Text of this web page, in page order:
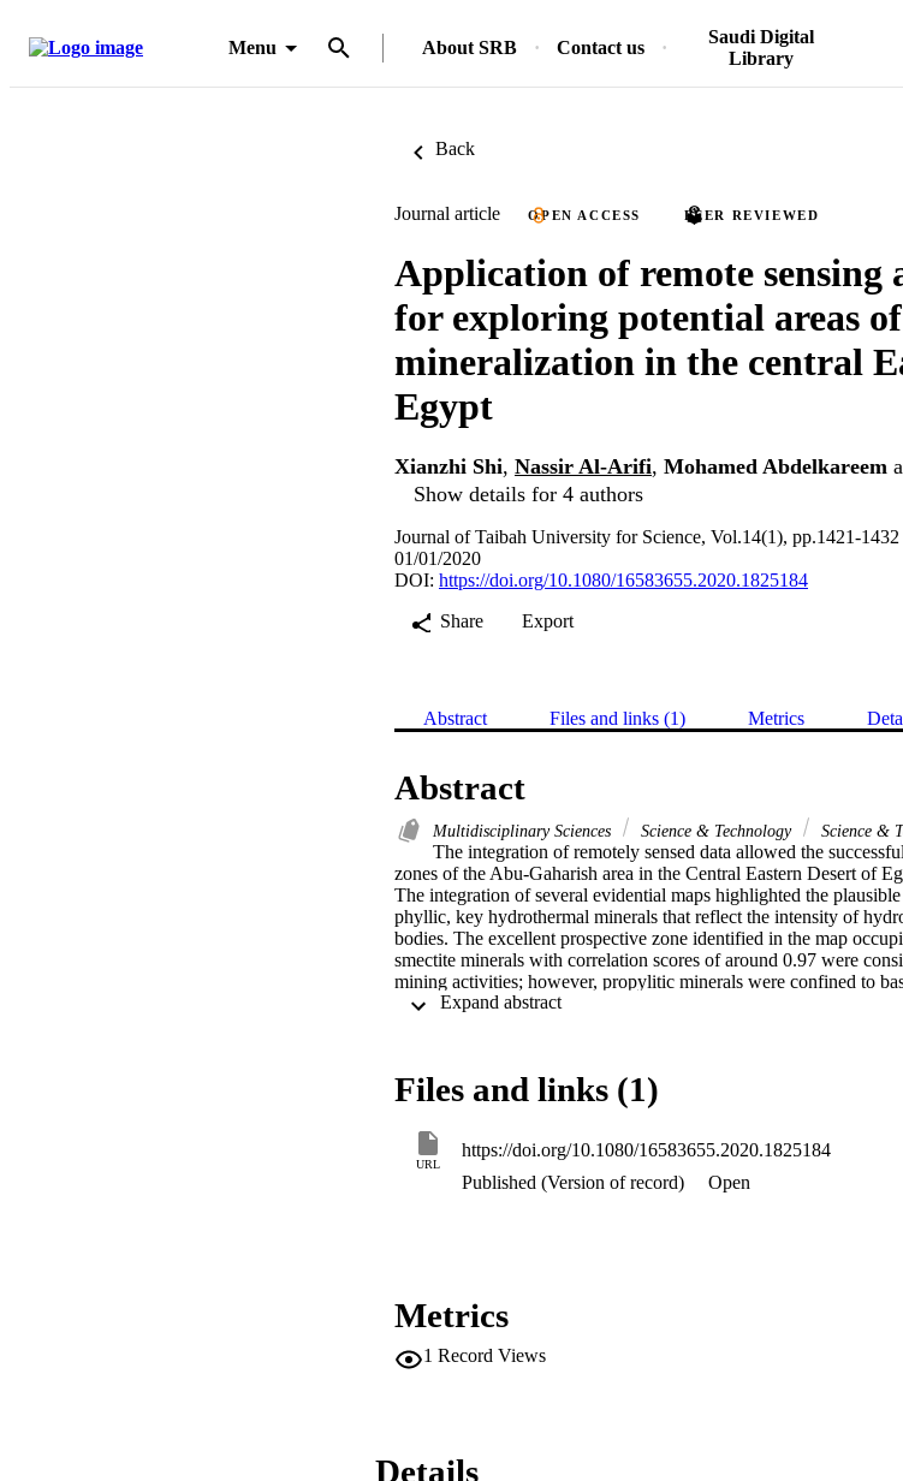
Menu About SRB Contact us
Saudi Digital
Library
Back
Journal article OPEN ACCESS PEER REVIEWED
Application of remote sensing
for exploring potential areas
mineralization in the central
Egypt
Xianzhi Shi, Nassir Al-Arifi, Mohamed Abdelkareem
Show details for 4 authors
Journal of Taibah University for Science, Vol.14(1), pp.1421-1432
01/01/2020
DOI: https://doi.org/10.1080/16583655.2020.1825184
Share
Export
Abstract Files and links (1) Metrics
Abstract
Multidisciplinary Sciences Science & Technology Science &
The integration of remotely sensed data allowed the
zones of the Abu-Gaharish area in the Central Eastern Desert of
The integration of several evidential maps highlighted the
phyllic, key hydrothermal minerals that reflect the intensity of
bodies. The excellent prospective zone identified in the map
smectite minerals with correlation scores of around 0.97 were
mining activities; however, propylitic minerals were confined to
resulting predictive map was assessed using existing mining data
Files and links (1)
URL
https://doi.org/10.1080/16583655.2020.1825184
Published (Version of record)
Open
Metrics
1 Record Views
Details